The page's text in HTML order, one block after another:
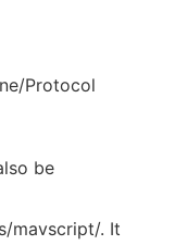
Protocol
be
mavscript/. It